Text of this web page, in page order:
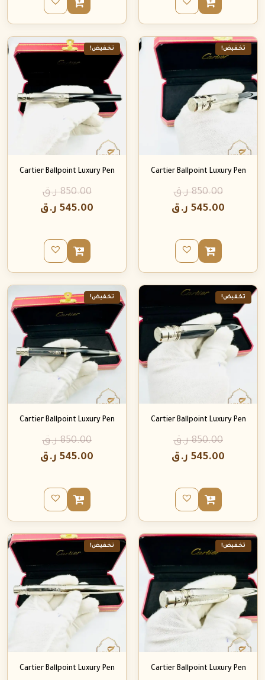
تخفيض!
Cartier Ballpoint Luxury Pen
850.00 ر.ق
545.00 ر.ق
تخفيض!
Cartier Ballpoint Luxury Pen
850.00 ر.ق
545.00 ر.ق
تخفيض!
Cartier Ballpoint Luxury Pen
850.00 ر.ق
545.00 ر.ق
تخفيض!
Cartier Ballpoint Luxury Pen
850.00 ر.ق
545.00 ر.ق
تخفيض!
Cartier Ballpoint Luxury Pen
تخفيض!
Cartier Ballpoint Luxury Pen